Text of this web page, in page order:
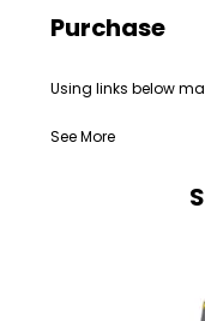
Purchase
Using links below
See More